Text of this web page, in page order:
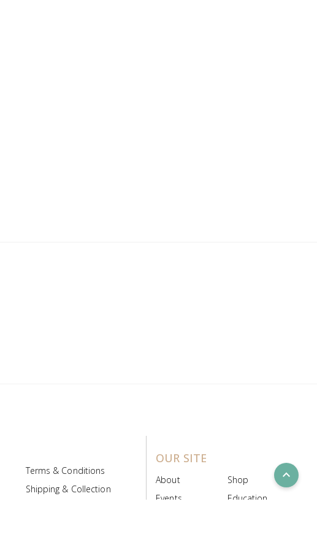
expand_less
Terms & Conditions
Shipping & Collection
OUR SITE
About
Shop
Events
Education